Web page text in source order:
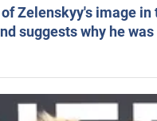
Zelenskyy's image
suggests why he